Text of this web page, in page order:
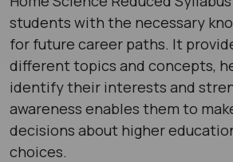
students with the necessary
for future career paths. It
different topics and concepts,
identify their interests and
awareness enables them to
decisions about higher
choices.